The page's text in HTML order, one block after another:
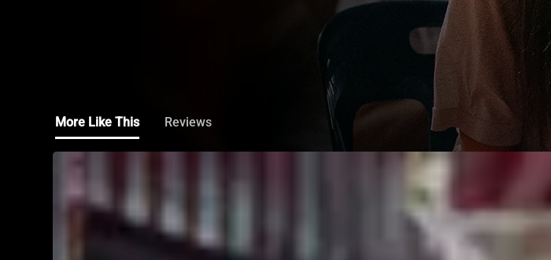
More Like This Reviews